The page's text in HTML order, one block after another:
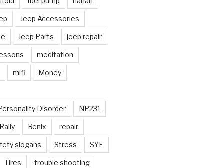
Jeep Accessories
Jeep Parts jeep repair
meditation
mifi Money
Disorder NP231
Rally Renix repair
slogans Stress SYE
Tires trouble shooting